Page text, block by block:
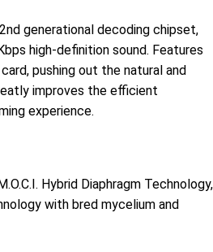
generational decoding chipset,
high-definition sound. Features
pushing out the natural and
improves the efficient
experience.
Hybrid Diaphragm Technology,
with bred mycelium and